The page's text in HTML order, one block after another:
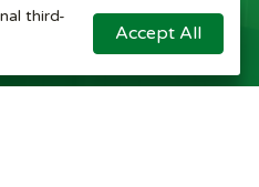
Contact us
third-
Accept All